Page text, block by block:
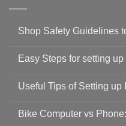
Shop Safety Guidelines
on
Guidelines
to
19
Easy Steps for setting
for
setting
Useful Tips of Setting up
on
Bike Computer vs